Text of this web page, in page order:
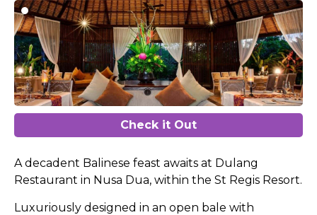
Check it Out
A decadent Balinese feast awaits at Dulang
Restaurant in Nusa Dua, within the St Regis Resort.
Luxuriously designed in an open bale with